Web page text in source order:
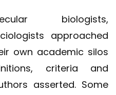
biologists,
approached
own academic silos
criteria and
asserted. Some